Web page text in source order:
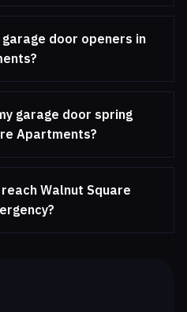
door openers in
garage door spring
Apartments?
Walnut Square